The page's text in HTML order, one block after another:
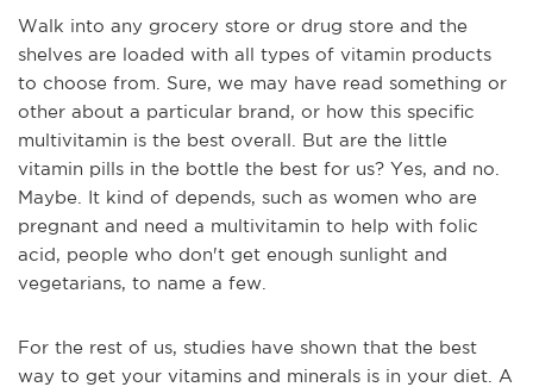
Walk into any grocery store or drug store and the
shelves are loaded with all types of vitamin products
to choose from. Sure, we may have read something or
other about a particular brand, or how this specific
multivitamin is the best overall. But are the little
vitamin pills in the bottle the best for us? Yes, and no.
Maybe. It kind of depends, such as women who are
pregnant and need a multivitamin to help with folic
acid, people who don't get enough sunlight and
vegetarians, to name a few.
For the rest of us, studies have shown that the best
way to get your vitamins and minerals is in your diet. A